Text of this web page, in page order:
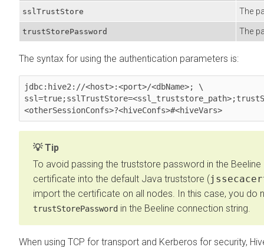
sslTrustStore The
trustStorePassword The
The syntax for using the authentication parameters is:
jdbc:hive2://<host>:<port>/<dbName>; \
<otherSessionConfs>?<hiveConfs>#<hiveVars>
Tip
To avoid passing the truststore password in the
certificate into the default Java truststore (
import the certificate on all nodes. In this case, you do
trustStorePassword in the Beeline connection string.
When using TCP for transport and Kerberos for security,